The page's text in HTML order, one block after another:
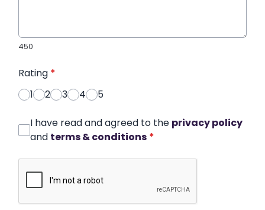
450
Rating *
1
2 3 4 5
I have read and agreed to the privacy policy
and terms & conditions *